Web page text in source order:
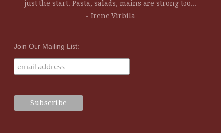
just the start. Pasta, salads, mains are strong too...
- Irene Virbila
Join Our Mailing List: